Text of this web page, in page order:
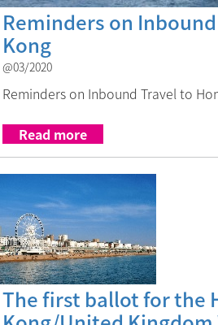
Reminders on
Kong
@03/2020
Reminders on Inbound Travel to
Read more
The first ballot for the